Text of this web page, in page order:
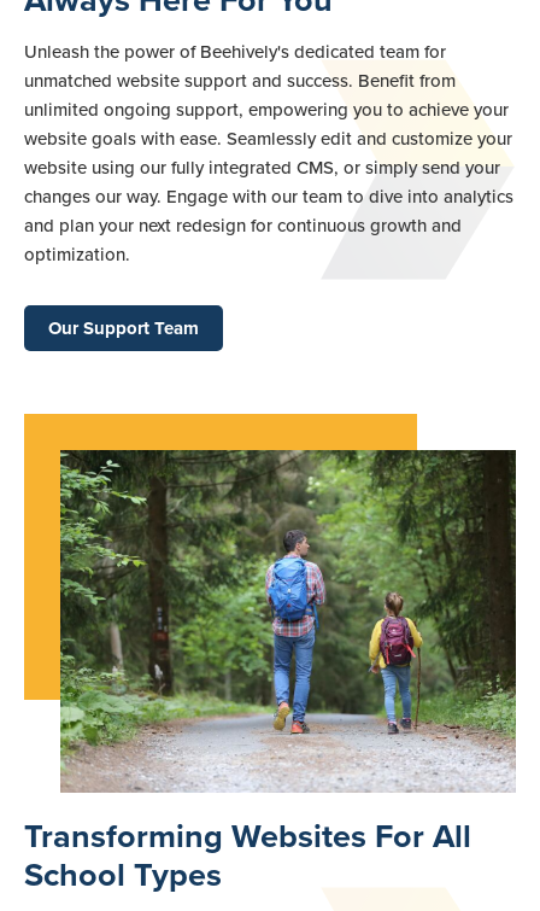
Unleash the power of Beehively's dedicated team for
unmatched website support and success. Benefit from
unlimited ongoing support, empowering you to achieve your
website goals with ease. Seamlessly edit and customize your
website using our fully integrated CMS, or simply send your
changes our way. Engage with our team to dive into analytics
and plan your next redesign for continuous growth and
optimization.
Our Support Team
Transforming Websites For All
School Types